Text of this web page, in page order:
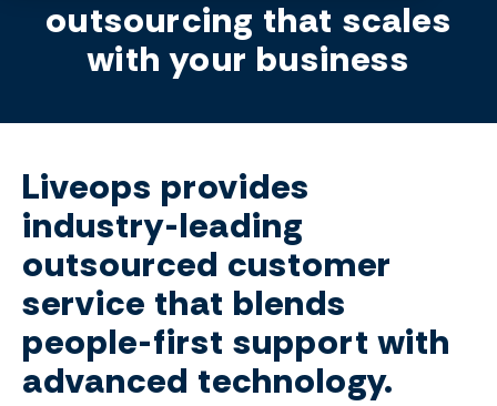
outsourcing that scales
with your business
Liveops provides
industry-leading
outsourced customer
service that blends
people-first support with
advanced technology.